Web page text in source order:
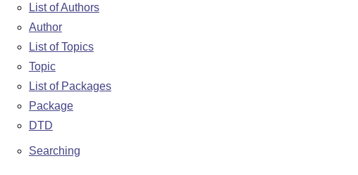
List of Authors
Author
List of Topics
Topic
List of Packages
Package
DTD
Searching